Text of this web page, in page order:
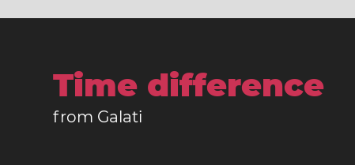
Time difference
from Galati